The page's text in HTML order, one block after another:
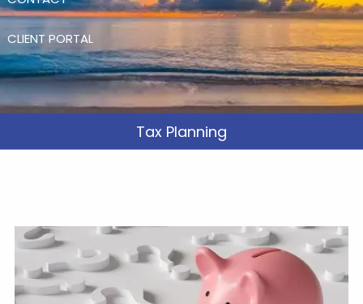
CLIENT PORTAL
Tax Planning